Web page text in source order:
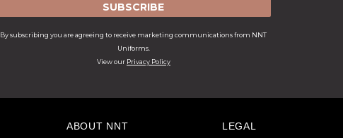
SUBSCRIBE
By subscribing you are agreeing to receive marketing communications from NNT
Uniforms.
View our Privacy Policy
ABOUT NNT LEGAL